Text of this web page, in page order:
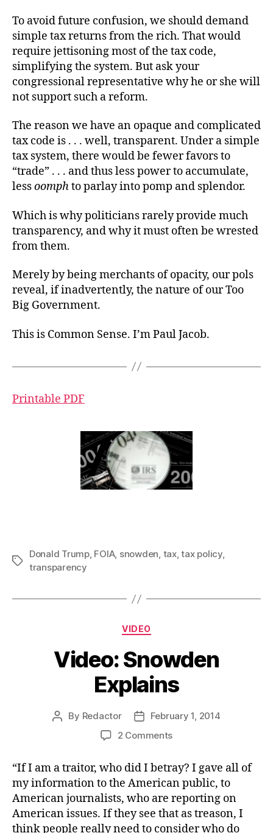
To avoid future confusion, we should demand
simple tax returns from the rich. That would
require jettisoning most of the tax code,
simplifying the system. But ask your
congressional representative why he or she will
not support such a reform.
The reason we have an opaque and complicated
tax code is . . . well, transparent. Under a simple
tax system, there would be fewer favors to
“trade” . . . and thus less power to accumulate,
lessoomphto parlay into pomp and splendor.
Which is why politicians rarely provide much
transparency, and why it must often be wrested
from them.
Merely by being merchants of opacity, our pols
reveal, if inadvertently, the nature of our Too
Big Government.
This is Common Sense. I’m Paul Jacob.
Printable PDF
Tags
Donald Trump, FOIA, snowden, tax,tax policy,
transparency
Categories
VIDEO
Video: Snowden
Explains
Post
By Redactor
PostFebruary 1, 2014
2 Commentson
Snowden
Explains
“If I am a traitor, who did I betray? I gave all of
my information to the American public, to
American journalists, who are reporting on
American issues. If they see that as treason, I
think people really need to consider who do